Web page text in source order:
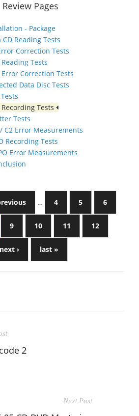
Review Pages
- Package
CD Reading Tests
Correction Tests
Reading Tests
Error Correction Tests
Data Disc Tests
Recording Tests
Tests
C2 Error Measurements
Recording Tests
Error Measurements
… 4 5 6
9 10 11 12
next › last »
2
Next Post